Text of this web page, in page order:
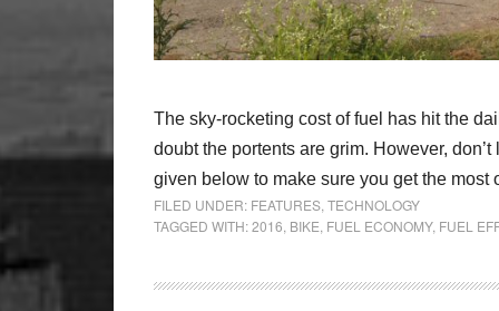
The sky-rocketing cost of fuel has hit the
doubt the portents are grim. However,
given below to make sure you get the most
FILED UNDER: FEATURES TECHNOLOGY
TAGGED WITH:2016 BIKE FUEL ECONOMY, FUEL